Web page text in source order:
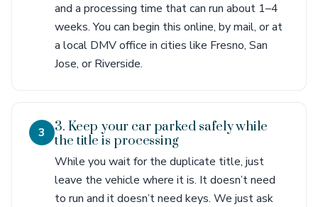
and a processing time that can run about 1–4
weeks. You can begin this online, by mail, or at
a local DMV office in cities like Fresno, San
Jose, or Riverside.
3
3. Keep your car parked safely while
the title is processing
While you wait for the duplicate title, just
leave the vehicle where it is. It doesn’t need
to run and it doesn’t need keys. We just ask